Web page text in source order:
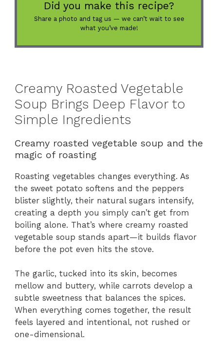
Did you make this recipe?
Share a photo and tag us — we can’t wait to see
what you’ve made!
Creamy Roasted Vegetable
Soup Brings Deep Flavor to
Simple Ingredients
Creamy roasted vegetable soup and the
magic of roasting
Roasting vegetables changes everything. As
the sweet potato softens and the peppers
blister slightly, their natural sugars intensify,
creating a depth you simply can’t get from
boiling alone. That’s where creamy roasted
vegetable soup stands apart—it builds flavor
before the pot even hits the stove.
The garlic, tucked into its skin, becomes
mellow and buttery, while carrots develop a
subtle sweetness that balances the spices.
When everything comes together, the result
feels layered and intentional, not rushed or
one-dimensional.